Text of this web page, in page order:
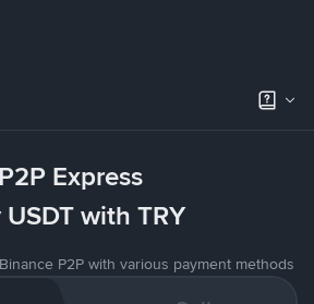
P2P Express
with TRY
P2P with various payment methods